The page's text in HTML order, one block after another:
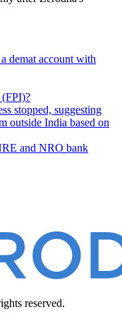
demat account with
stopped, suggesting
outside India based on
and NRO bank
reserved.